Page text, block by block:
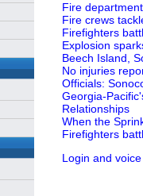
Fire
Fire crews
Firefighters
Explosion
Beech Island,
No injuries
Officials:
Georgia-
Relationships
When the
Firefighters
Login and